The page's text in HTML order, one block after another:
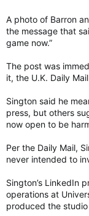
A photo of Barron
the message that
game now.”
The post was
it, the U.K. Daily
Sington said he
press, but others
now open to be
Per the Daily Mail,
never intended to
Sington’s LinkedIn
operations at
produced the